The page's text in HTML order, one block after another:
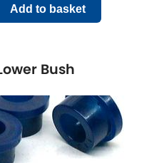
Add to basket
Bush